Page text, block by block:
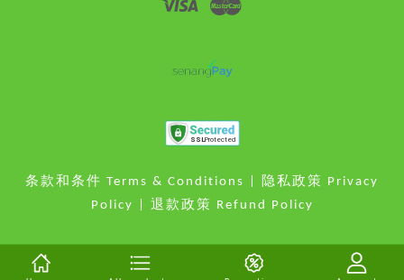
Visa
条款和条件 Terms & Conditions
隐私政策 Privacy
Policy
退款政策 Refund Policy